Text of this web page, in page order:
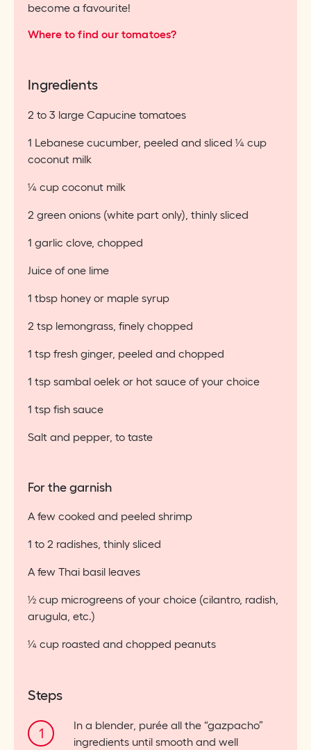
become a favourite!
Where to find our tomatoes?
Ingredients
2 to 3 large Capucine tomatoes
1 Lebanese cucumber, peeled and sliced ¼ cup
coconut milk
¼ cup coconut milk
2 green onions (white part only), thinly sliced
1 garlic clove, chopped
Juice of one lime
1 tbsp honey or maple syrup
2 tsp lemongrass, finely chopped
1 tsp fresh ginger, peeled and chopped
1 tsp sambal oelek or hot sauce of your choice
1 tsp fish sauce
Salt and pepper, to taste
For the garnish
A few cooked and peeled shrimp
1 to 2 radishes, thinly sliced
A few Thai basil leaves
½ cup microgreens of your choice (cilantro, radish,
arugula, etc.)
¼ cup roasted and chopped peanuts
Steps
In a blender, purée all the “gazpacho”
ingredients until smooth and well